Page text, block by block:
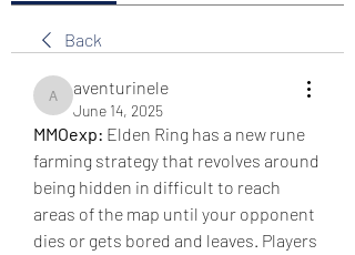
Back
aventurinele
aventurinele
June 14, 2025
MMOexp: Elden Ring has a new rune
farming strategy that revolves around
being hidden in difficult to reach
areas of the map until your opponent
dies or gets bored and leaves. Players